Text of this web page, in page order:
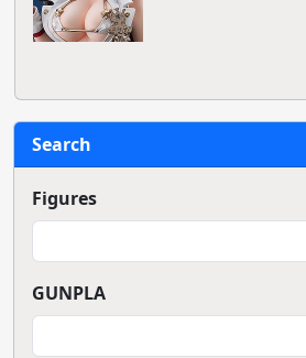
Search
Figures
GUNPLA